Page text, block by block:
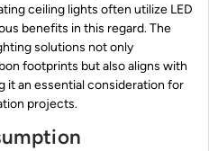
ceiling lights often utilize LED
benefits in this regard. The
solutions not only
footprints but also aligns with
it an essential consideration for
projects.